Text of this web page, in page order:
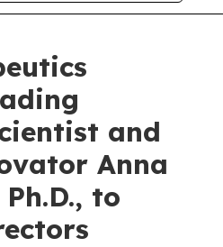
and
Anna
to